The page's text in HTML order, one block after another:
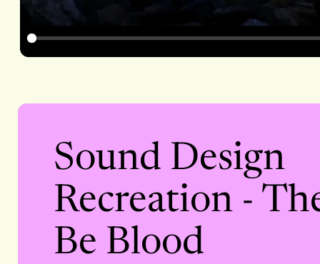
Sound Design
Recreation -
Be Blood